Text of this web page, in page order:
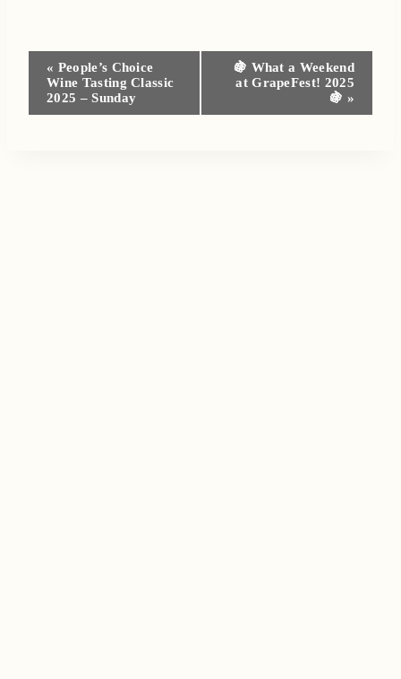
Event
Navigation
« People’s Choice
Wine Tasting Classic
2025 – Sunday
🍇 What a Weekend
at GrapeFest! 2025
🍇 »